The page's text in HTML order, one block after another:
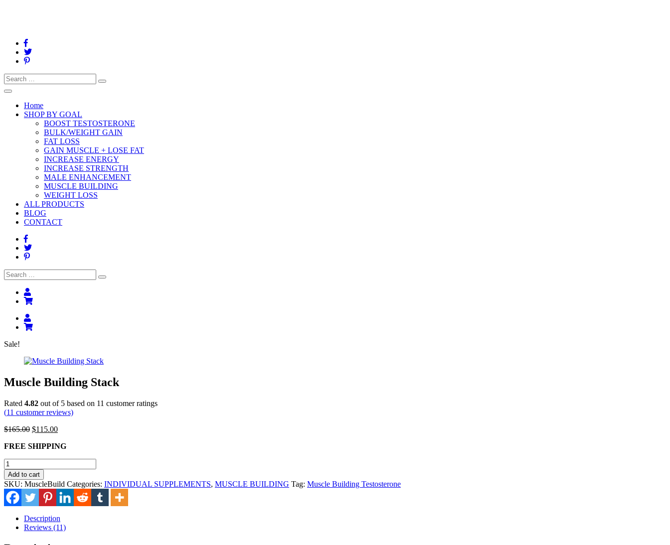
Search
for:
Search
Toggle
navigationHome
SHOP BY GOAL
BOOST TESTOSTERONE
BULK/WEIGHT GAIN
FAT LOSS
GAIN MUSCLE + LOSE FAT
INCREASE ENERGY
INCREASE STRENGTH
MALE ENHANCEMENT
MUSCLE BUILDING
WEIGHT LOSS
ALL PRODUCTS
BLOG
CONTACT
Search
for:
Search
Sale!
Muscle Building Stack
Rated 4.82 out of 5 based on 11 customer ratings
(11 customer reviews)
$165.00 Original
was:
$115.00Current
is:
FREE SHIPPING
Muscle
Building
Stack
quantity
Add to cart
SKU: MuscleBuild Categories: INDIVIDUAL SUPPLEMENTS, MUSCLE BUILDING Tag: Muscle Building Testosterone
Description
Reviews (11)